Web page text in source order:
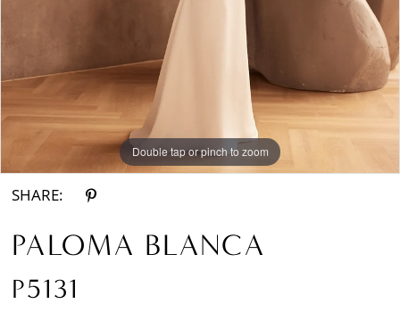
Double tap or pinch to zoom
Double tap or pinch to zoom
Double tap or pinch to zoom
SHARE:
PALOMA BLANCA
P5131